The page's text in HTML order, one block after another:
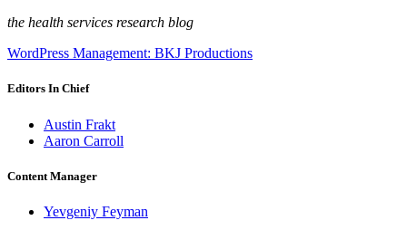
the health services research blog
WordPress Management: BKJ Productions
Editors In Chief
Austin Frakt
Aaron Carroll
Content Manager
Yevgeniy Feyman